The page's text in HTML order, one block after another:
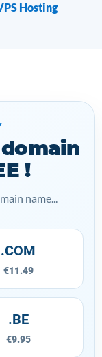
Hosting
!
name...
.COM
€11.49
.BE
€9.95